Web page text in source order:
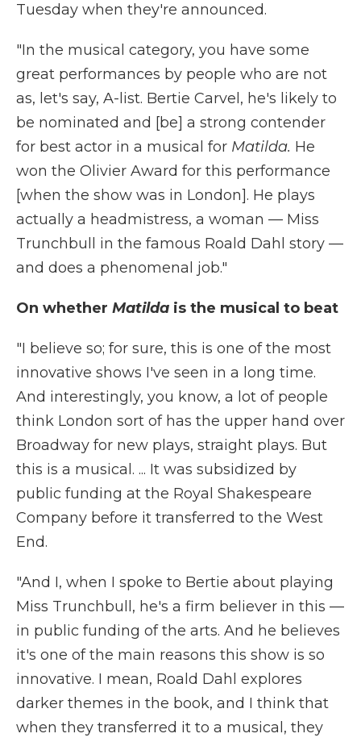
Tuesday when they're announced.
"In the musical category, you have some
great performances by people who are not
as, let's say, A-list. Bertie Carvel, he's likely to
be nominated and [be] a strong contender
for best actor in a musical for Matilda. He
won the Olivier Award for this performance
[when the show was in London]. He plays
actually a headmistress, a woman — Miss
Trunchbull in the famous Roald Dahl story —
and does a phenomenal job."
On whether Matilda is the musical to beat
"I believe so; for sure, this is one of the most
innovative shows I've seen in a long time.
And interestingly, you know, a lot of people
think London sort of has the upper hand over
Broadway for new plays, straight plays. But
this is a musical. ... It was subsidized by
public funding at the Royal Shakespeare
Company before it transferred to the West
End.
"And I, when I spoke to Bertie about playing
Miss Trunchbull, he's a firm believer in this —
in public funding of the arts. And he believes
it's one of the main reasons this show is so
innovative. I mean, Roald Dahl explores
darker themes in the book, and I think that
when they transferred it to a musical, they